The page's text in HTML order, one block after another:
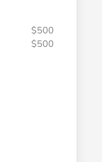
$500
$500